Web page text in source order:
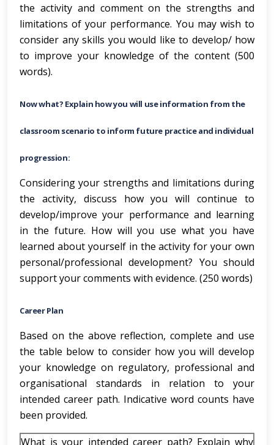
the activity and comment on the strengths and
limitations of your performance. You may wish to
consider any skills you would like to develop/ how
to improve your knowledge of the content (500
words).
Now what? Explain how you will use information from the
classroom scenario to inform future practice and individual
progression:
Considering your strengths and limitations during
the activity, discuss how you will continue to
develop/improve your performance and learning
in the future. How will you use what you have
learned about yourself in the activity for your own
personal/professional development? You should
support your comments with evidence. (250 words)
Career Plan
Based on the above reflection, complete and use
the table below to consider how you will develop
your knowledge on regulatory, professional and
organisational standards in relation to your
intended career path. Indicative word counts have
been provided.
What is your intended career path? Explain why